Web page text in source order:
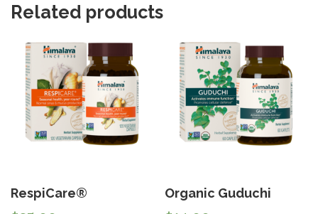
Related products
RespiCare® Organic Guduchi